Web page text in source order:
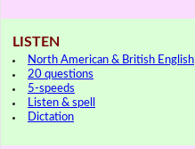
LISTEN
North American & British English
20 questions
5-speeds
Listen & spell
Dictation